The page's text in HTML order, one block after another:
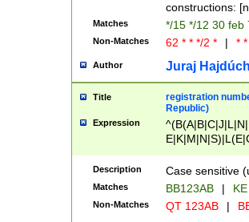
constructions:
Matches */15 */12 30 feb
Non-Matches 62 * * */2 * | *
Author Juraj
Title
registration
Republic)
Expression
{2})$
Description Case sensitive
Matches BB123AB |
Non-Matches QT 123AB |